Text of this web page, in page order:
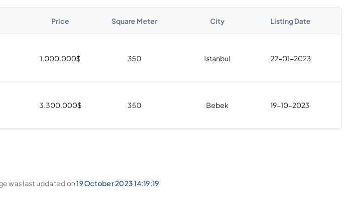
Price Square Meter City Listing Date
1.000.000$ 350 Istanbul 22-01-2023
3.300.000$ 350 Bebek 19-10-2023
was last updated on19 October 2023 14:19:19